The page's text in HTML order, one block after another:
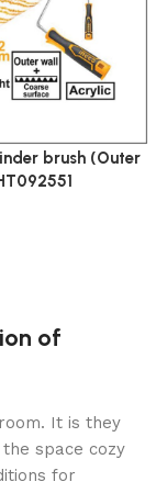
brush (Outer
of
It is they
space cozy
for